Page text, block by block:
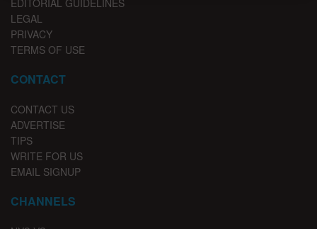
EDITORIAL GUIDELINES
LEGAL
PRIVACY
TERMS OF USE
CONTACT
CONTACT US
ADVERTISE
TIPS
WRITE FOR US
EMAIL SIGNUP
CHANNELS